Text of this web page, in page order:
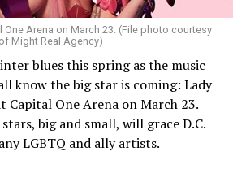
all! It is so universal, no matter
I think it’s the best high in the
a banger track, and everybody on
loudly. You can’t describe that
there on that stage.”
as the “modern rock stars” in
One Arena on March 23. (File photo courtesy
of Might Real Agency)
blues this spring as the music
know the big star is coming: Lady
Capital One Arena on March 23.
big and small, will grace D.C.
LGBTQ and ally artists.